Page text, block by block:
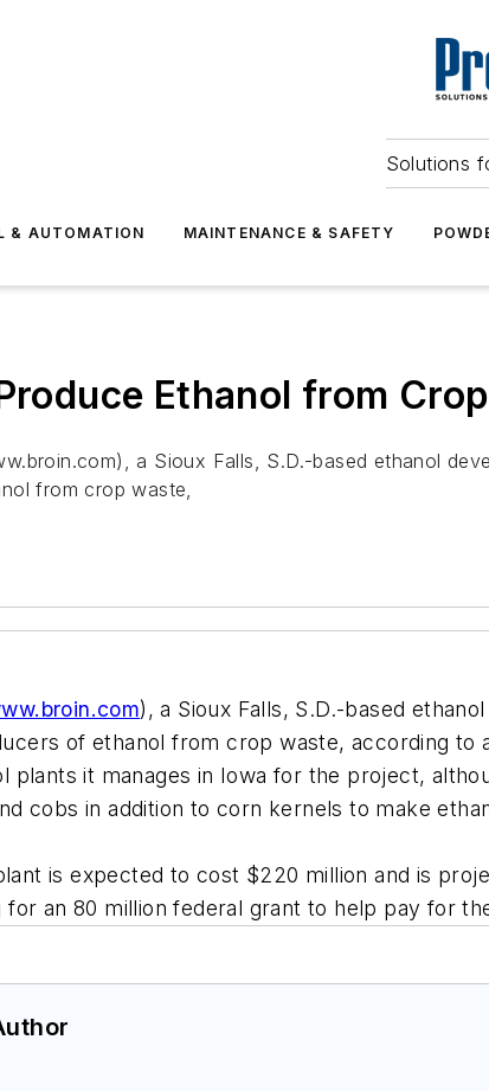
Solutions
& AUTOMATION MAINTENANCE & SAFETY
Ethanol from
a Sioux Falls, S.D.-based ethanol
from crop waste,
), a Sioux Falls, S.D.-based
of ethanol from crop waste, according to
plants it manages in Iowa for the project,
cobs in addition to corn kernels to make
is expected to cost $220 million and is
for an 80 million federal grant to help pay for